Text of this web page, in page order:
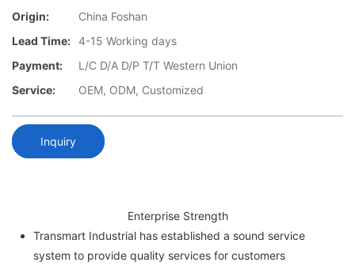
Origin:
China Foshan
Lead Time: 4-15 Working days
Payment:
L/C D/A D/P T/T Western Union
Service:
OEM, ODM, Customized
Inquiry
Enterprise Strength
Transmart Industrial has established a sound service
system to provide quality services for customers